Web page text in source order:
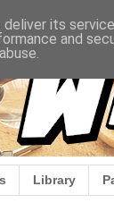
Library
its
and